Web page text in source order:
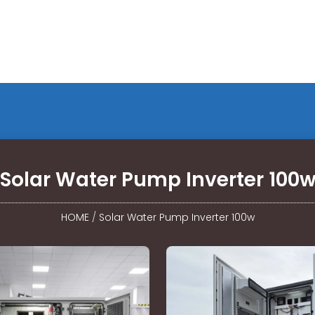
Solar Water Pump Inverter
HOME / Solar Water Pump Inverter 100w